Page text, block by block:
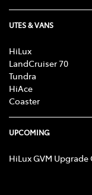
UTES & VANS
HiLux
LandCruiser 70
Tundra
HiAce
Coaster
UPCOMING
HiLux GVM